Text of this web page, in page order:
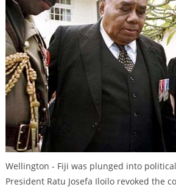
Wellington - Fiji was plunged into
President Ratu Josefa Iloilo revoked the